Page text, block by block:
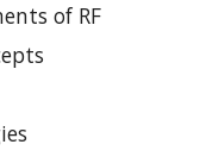
of RF